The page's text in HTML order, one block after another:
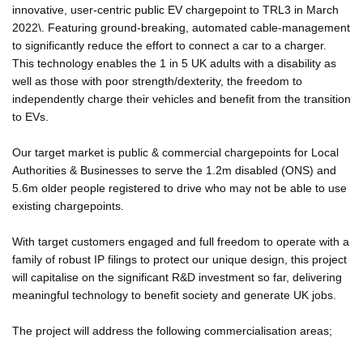
innovative, user-centric public EV chargepoint to TRL3 in March
2022\. Featuring ground-breaking, automated cable-management
to significantly reduce the effort to connect a car to a charger.
This technology enables the 1 in 5 UK adults with a disability as
well as those with poor strength/dexterity, the freedom to
independently charge their vehicles and benefit from the transition
to EVs.
Our target market is public & commercial chargepoints for Local
Authorities & Businesses to serve the 1.2m disabled (ONS) and
5.6m older people registered to drive who may not be able to use
existing chargepoints.
With target customers engaged and full freedom to operate with a
family of robust IP filings to protect our unique design, this project
will capitalise on the significant R&D investment so far, delivering
meaningful technology to benefit society and generate UK jobs.
The project will address the following commercialisation areas;